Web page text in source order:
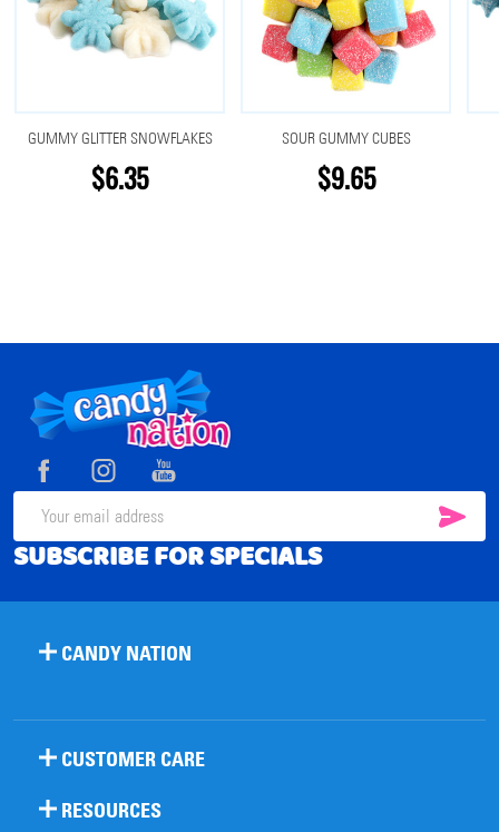
GUMMY GLITTER SNOWFLAKES
$6.35
SOUR GUMMY CUBES
$9.65
Footer
Start
Email
Address
SUBSCRIBE FOR SPECIALS
CANDY NATION
CUSTOMER CARE
RESOURCES